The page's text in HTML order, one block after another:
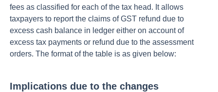
fees as classified for each of the tax head. It allows
taxpayers to report the claims of GST refund due to
excess cash balance in ledger either on account of
excess tax payments or refund due to the assessment
orders. The format of the table is as given below:
Implications due to the changes